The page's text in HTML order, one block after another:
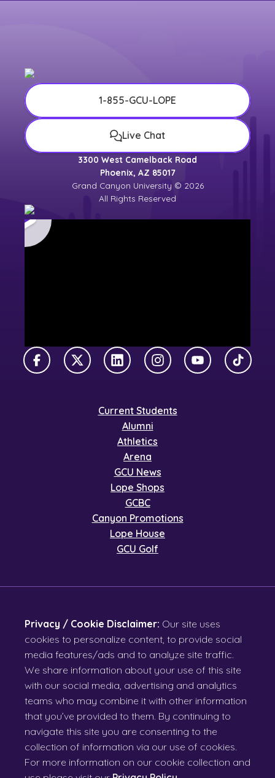
1-855-GCU-LOPE
Live Chat
3300 West Camelback Road
Phoenix, AZ 85017
Grand Canyon University © 2026
All Rights Reserved
FacebookX TwitterLinkedInInstagramYouTubeTikTok
Current Students
Alumni
Athletics
Arena
GCU News
Lope Shops
GCBC
Canyon Promotions
Lope House
GCU Golf
Privacy / Cookie Disclaimer: Our site uses
cookies to personalize content, to provide social
media features/ads and to analyze site traffic.
We share information about your use of this site
with our social media, advertising and analytics
teams who may combine it with other information
that you’ve provided to them. By continuing to
navigate this site you are consenting to the
collection of information via our use of cookies.
For more information on our cookie collection and